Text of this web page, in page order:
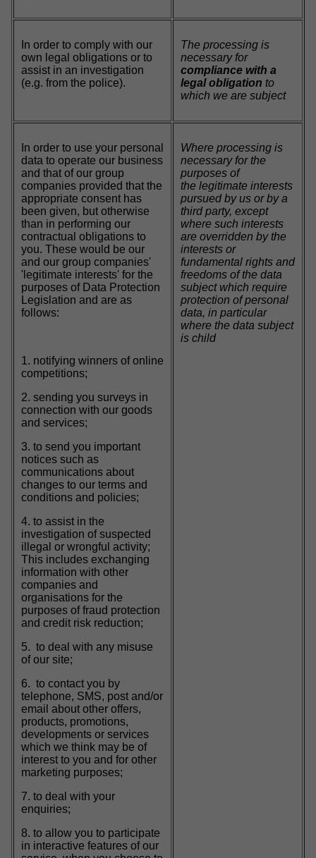
In order to comply with our
own legal obligations or to
assist in an investigation
(e.g. from the police).
The processing is
necessary for
compliance with a
legal obligation to
which we are subject
In order to use your personal
data to operate our business
and that of our group
companies provided that the
appropriate consent has
been given, but otherwise
than in performing our
contractual obligations to
you. These would be our
and our group companies'
'legitimate interests' for the
purposes of Data Protection
Legislation and are as
follows:
1. notifying winners of online
competitions;
2. sending you surveys in
connection with our goods
and services;
3. to send you important
notices such as
communications about
changes to our terms and
conditions and policies;
4. to assist in the
investigation of suspected
illegal or wrongful activity;
This includes exchanging
information with other
companies and
organisations for the
purposes of fraud protection
and credit risk reduction;
5. to deal with any misuse
of our site;
6. to contact you by
telephone, SMS, post and/or
email about other offers,
products, promotions,
developments or services
which we think may be of
interest to you and for other
marketing purposes;
7. to deal with your
enquiries;
8. to allow you to participate
in interactive features of our
Where processing is
necessary for the
purposes of
the legitimate interests
pursued by us or by a
third party, except
where such interests
are overridden by the
interests or
fundamental rights and
freedoms of the data
subject which require
protection of personal
data, in particular
where the data subject
is child